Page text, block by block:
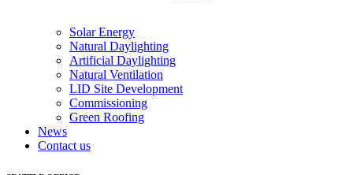
Solar Energy
Natural Daylighting
Artificial Daylighting
Natural Ventilation
LID Site Development
Commissioning
Green Roofing
News
Contact us